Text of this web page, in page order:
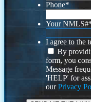
Phone*
Your NMLS#
I agree to the
By
form, you
Message
'HELP' for
ourPrivacy